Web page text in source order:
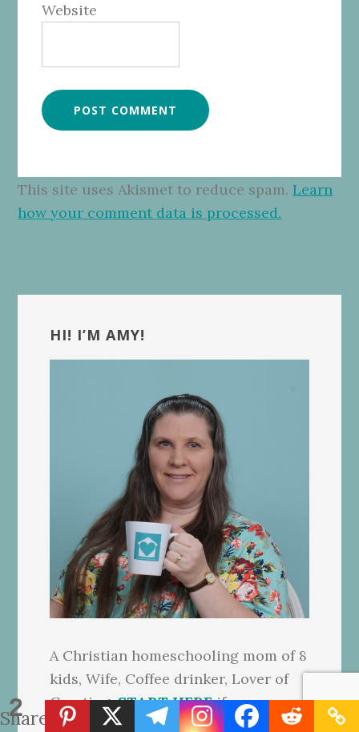
2
Shares
Website
This site uses Akismet to reduce spam.Learn
how your comment data is processed.
Sidebar
HI! I’M AMY!
A Christian homeschooling mom of 8
kids, Wife, Coffee drinker, Lover of
Creating.START HEREif you are
new to this website.